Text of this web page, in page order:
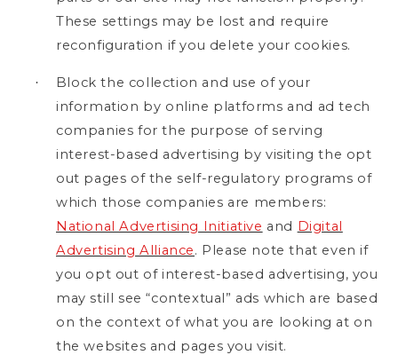
These settings may be lost and require
reconfiguration if you delete your cookies.
·
Block the collection and use of your
information by online platforms and ad tech
companies for the purpose of serving
interest-based advertising by visiting the opt
out pages of the self-regulatory programs of
which those companies are members:
National Advertising Initiative and Digital
Advertising Alliance. Please note that even if
you opt out of interest-based advertising, you
may still see “contextual” ads which are based
on the context of what you are looking at on
the websites and pages you visit.